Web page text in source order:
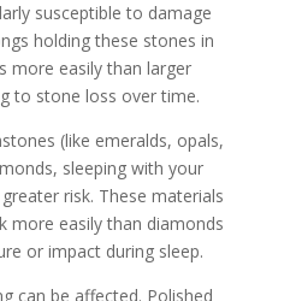
susceptible to damage
holding these stones in
more easily than larger
to stone loss over time.
(like emeralds, opals,
sleeping with your
risk. These materials
more easily than diamonds
or impact during sleep.
can be affected. Polished